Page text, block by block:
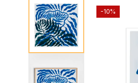
-10%